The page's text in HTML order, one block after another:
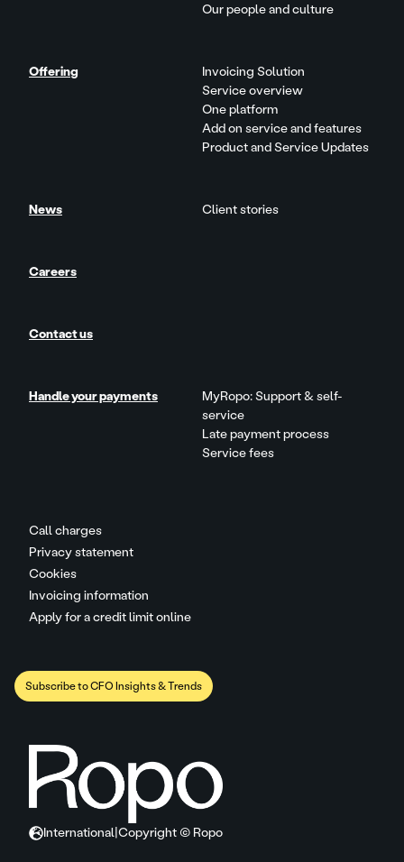
Call charges
Privacy statement
Cookies
Invoicing information
Apply for a credit limit online
Our people and culture
Offering
Invoicing Solution
Service overview
One platform
Add on service and features
Product and Service Updates
News Client stories
Careers
Contact us
Handle your payments
MyRopo: Support & self-
service
Late payment process
Service fees
Subscribe to CFO Insights & Trends
International Copyright © Ropo